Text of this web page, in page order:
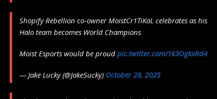
Shopify Rebellion co-owner MoistCr1TiKaL celebrates as his
Halo team becomes World Champions
Moist Esports would be proud pic.twitter.com/1k3OgkxRd4
— Jake Lucky (@JakeSucky) October 28, 2025